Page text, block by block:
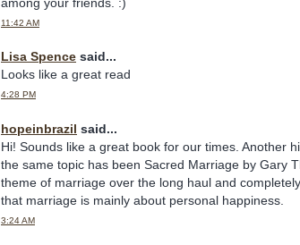
11:42 AM
Lisa Spence said...
Looks like a great read
4:28 PM
hopeinbrazil said...
Hi! Sounds like a great book for our times. Another
the same topic has been Sacred Marriage by Gary
theme of marriage over the long haul and
that marriage is mainly about personal happiness.
3:24 AM